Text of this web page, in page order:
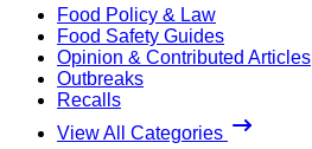
Food Policy & Law
Food Safety Guides
Opinion & Contributed Articles
Outbreaks
Recalls
View All Categories